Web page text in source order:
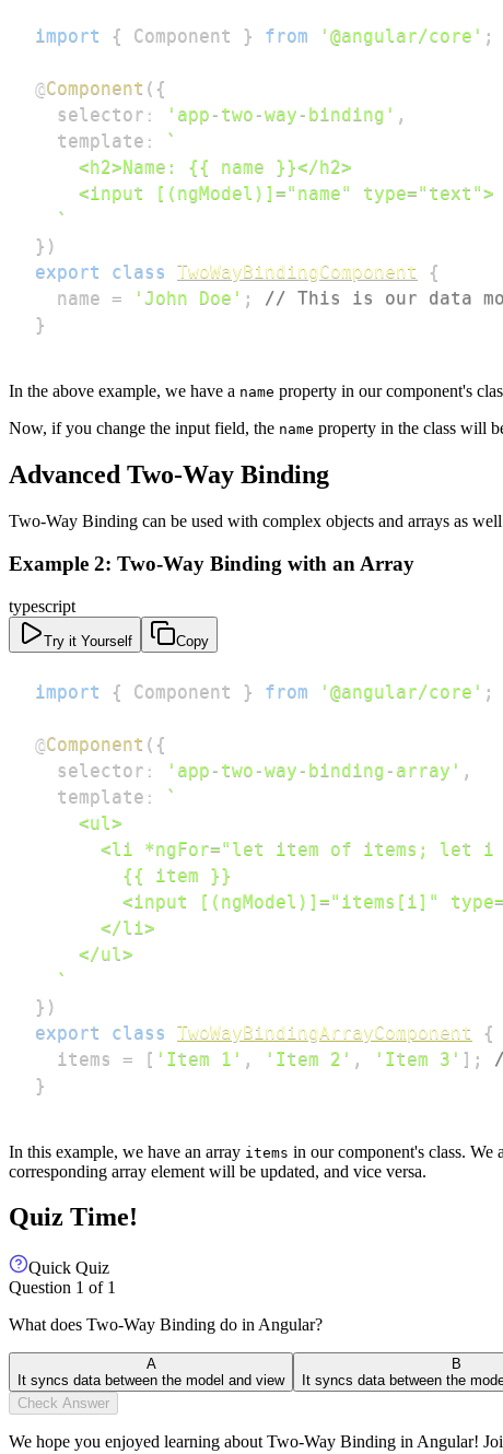
import { Component } from '@angular/core' ;
@Component ( {
  selector
: 'app-two-way-binding' ,
  template
:
`
`
} )
export
class TwoWayBindingComponent
{
  name
= 'John Doe' ;
// This is our data
}
In the above example, we have a name property in our component's
Now, if you change the input field, the name property in the class will
Advanced Two-Way Binding
Two-Way Binding can be used with complex objects and arrays as
Example 2: Two-Way Binding with an Array
typescript
Try it Yourself Copy
import { Component } from '@angular/core' ;
@Component ( {
  selector
: 'app-two-way-binding-array' ,
  template
:
`
`
} )
export
class TwoWayBindingArrayComponent
{
  items
= [ 'Item 1' , 'Item 2' , 'Item 3' ] ;
}
In this example, we have an array items in our component's class.
corresponding array element will be updated, and vice versa.
Quiz Time!
Quick Quiz
Question 1 of 1
What does Two-Way Binding do in Angular?
A
It syncs data between the model and view
B
It syncs data between the
Check Answer
We hope you enjoyed learning about Two-Way Binding in Angular!